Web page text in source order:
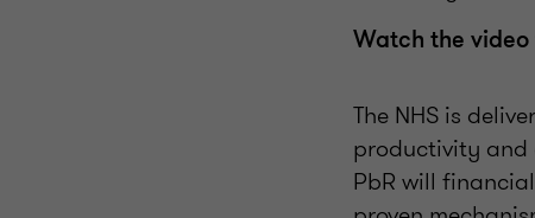
Watch the
The NHS is
productivity and
PbR will